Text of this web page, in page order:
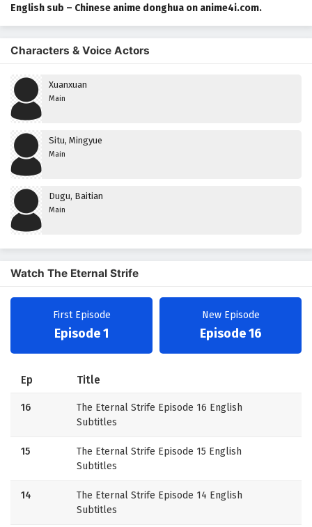
English sub – Chinese anime donghua on anime4i.com.
Characters & Voice Actors
Xuanxuan
Main
Situ, Mingyue
Main
Dugu, Baitian
Main
Watch The Eternal Strife
First Episode
Episode 1
New Episode
Episode 16
Ep Title
16
The Eternal Strife Episode 16 English
Subtitles
15
The Eternal Strife Episode 15 English
Subtitles
14
The Eternal Strife Episode 14 English
Subtitles